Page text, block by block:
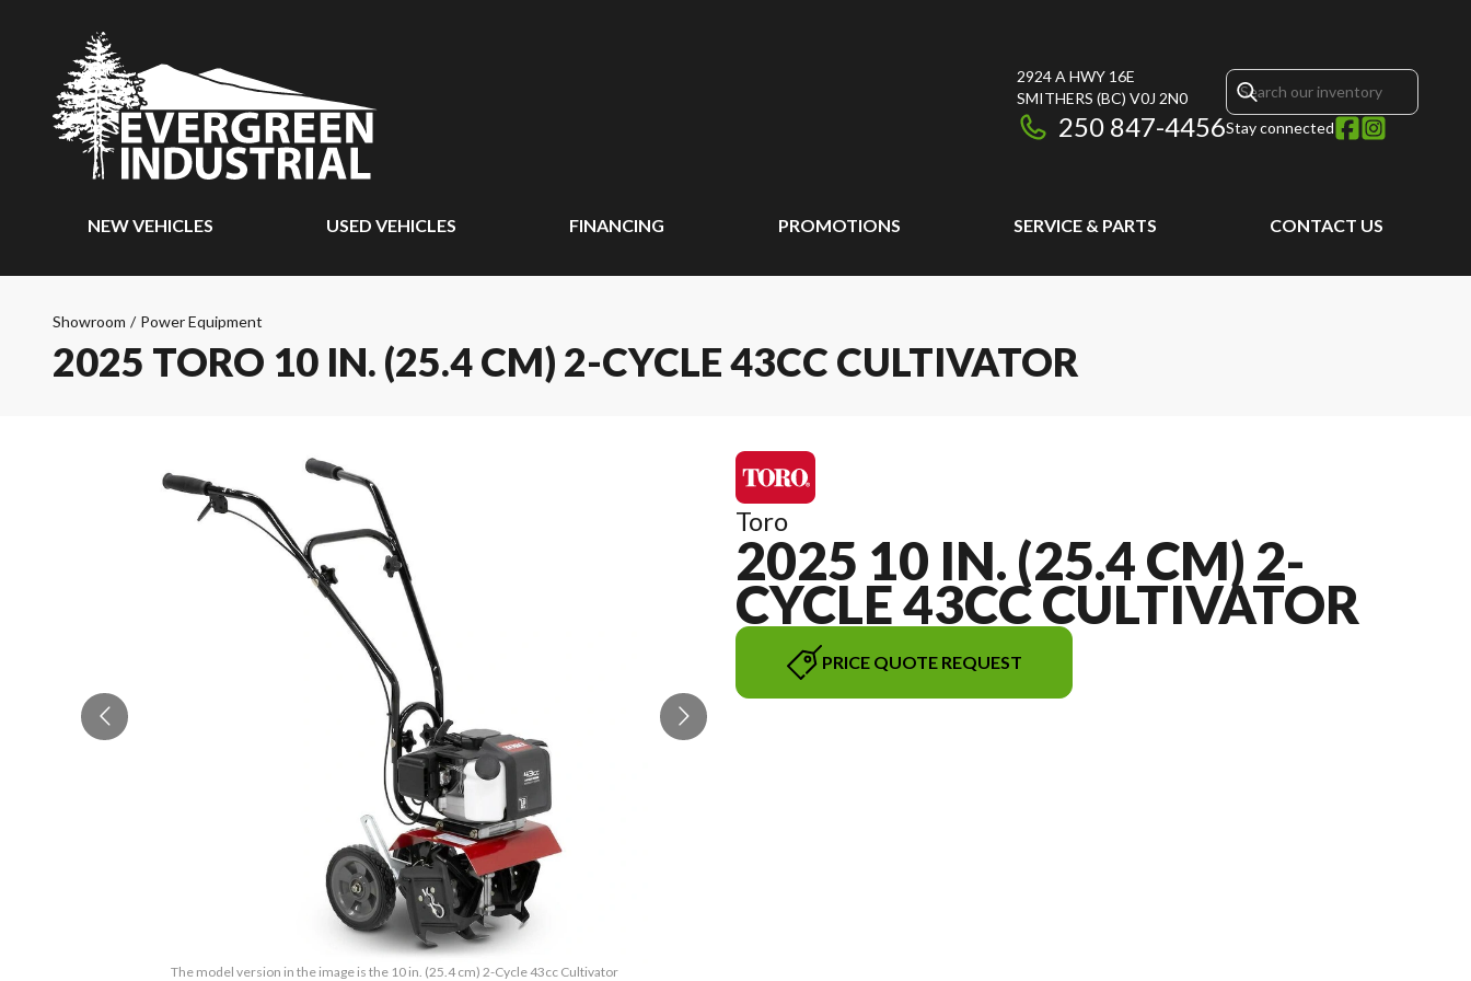
2924 A HWY 16E
SMITHERS (BC) V0J 2N0
250 847-4456Stay connected
NEW VEHICLES USED VEHICLES FINANCING PROMOTIONS SERVICE & PARTS CONTACT US
Showroom / Power Equipment
2025 TORO 10 IN. (25.4 CM) 2-CYCLE 43CC CULTIVATOR
The model version in the image is the 10 in. (25.4 cm) 2-Cycle 43cc Cultivator
Toro
2025 10 IN. (25.4 CM) 2-
CYCLE 43CC CULTIVATOR
PRICE QUOTE REQUEST